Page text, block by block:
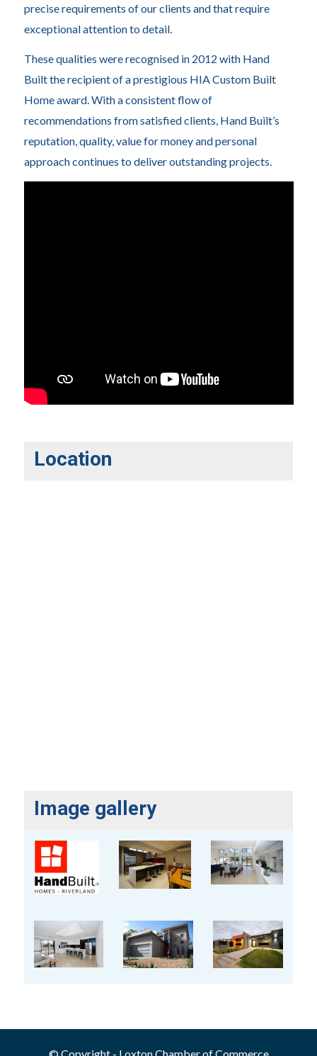
precise requirements of our clients and that require
exceptional attention to detail.
These qualities were recognised in 2012 with Hand
Built the recipient of a prestigious HIA Custom Built
Home award. With a consistent flow of
recommendations from satisfied clients, Hand Built’s
reputation, quality, value for money and personal
approach continues to deliver outstanding projects.
Location
Image gallery